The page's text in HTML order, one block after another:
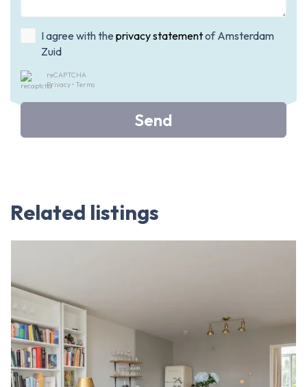
I agree with the privacy statementof Amsterdam
Zuid
reCAPTCHA
Privacy • Terms
Send
Related listings